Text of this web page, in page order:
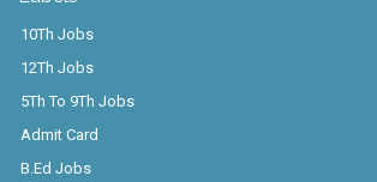
10Th Jobs
12Th Jobs
5Th To 9Th Jobs
Admit Card
B.Ed Jobs